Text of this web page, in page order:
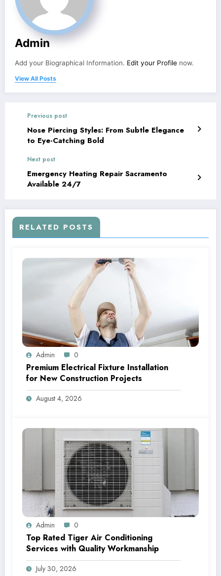
Admin
Add your Biographical Information. Edit your Profile now.
View All Posts
Previous post
Nose Piercing Styles: From Subtle Elegance
to Eye-Catching Bold
Next post
Emergency Heating Repair Sacramento
Available 24/7
RELATED POSTS
Admin 0
Premium Electrical Fixture Installation
for New Construction Projects
August 4, 2026
Admin 0
Top Rated Tiger Air Conditioning
Services with Quality Workmanship
July 30, 2026